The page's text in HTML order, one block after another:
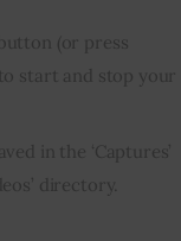
(or press
start and stop your
in the ‘Captures’
directory.